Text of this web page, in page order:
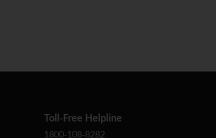
Toll-Free Helpline
1800-108-8282